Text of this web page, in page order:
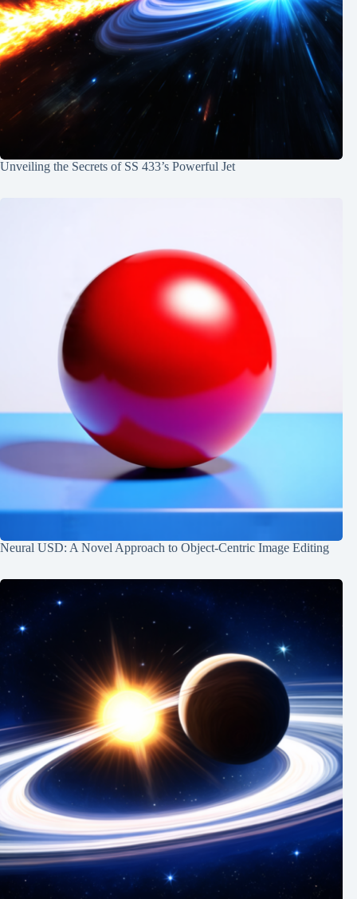
Unveiling the Secrets of SS 433’s Powerful Jet
Neural USD: A Novel Approach to Object-Centric Image Editing